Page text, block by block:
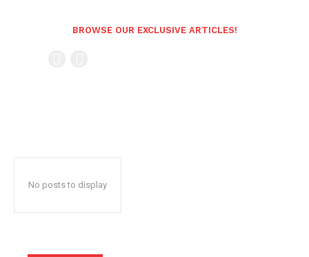
BROWSE OUR EXCLUSIVE ARTICLES!
No posts to display